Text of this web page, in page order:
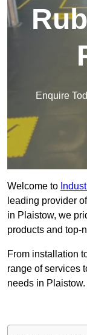
Enquire
Welcome to
leading provider
in Plaistow, we
products and top-
From installation
range of services
needs in Plaistow.